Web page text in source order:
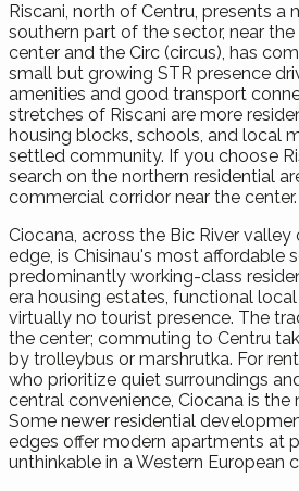
Riscani, north of Centru, presents a
southern part of the sector, near
center and the Circ (circus), has
small but growing STR presence
amenities and good transport
stretches of Riscani are more
housing blocks, schools, and local
settled community. If you choose
search on the northern residential
commercial corridor near the center.
Ciocana, across the Bic River
edge, is Chisinau's most affordable
predominantly working-class
era housing estates, functional
virtually no tourist presence. The
the center; commuting to Centru
by trolleybus or marshrutka. For
who prioritize quiet surroundings
central convenience, Ciocana is the
Some newer residential
edges offer modern apartments at
unthinkable in a Western European